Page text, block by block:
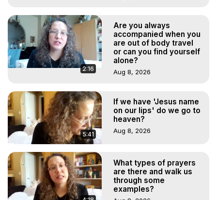
2:16
Are you always
accompanied when you
are out of body travel
or can you find yourself
alone?
Aug 8, 2026
5:41
If we have 'Jesus name
on our lips' do we go to
heaven?
Aug 8, 2026
What types of prayers
are there and walk us
through some
examples?